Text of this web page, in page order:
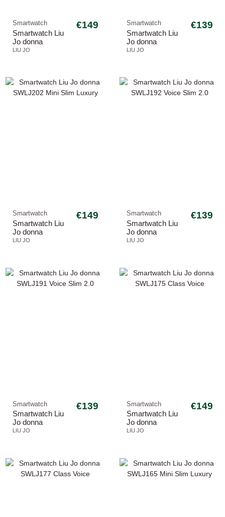
Smartwatch
Smartwatch Liu
Jo donna
SWLJ203 Mini
LIU JO
€149 Smartwatch
Smartwatch Liu
Jo donna
SWLJ194 Voice
LIU JO
€139
Smartwatch
Smartwatch Liu
Jo donna
SWLJ202 Mini
LIU JO
€149 Smartwatch
Smartwatch Liu
Jo donna
SWLJ192 Voice
LIU JO
€139
Smartwatch
Smartwatch Liu
Jo donna
SWLJ191 Voice
LIU JO
€139 Smartwatch
Smartwatch Liu
Jo donna
SWLJ175 Class
LIU JO
€149